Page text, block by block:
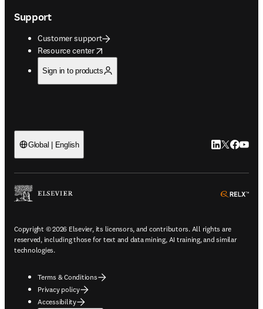
Support
Customer support
Resource center
opens in new tab/window
Sign in to products
Global | English LinkedIn
Twitter
Copyright © 2026 Elsevier, its licensors, and contributors. All rights are
reserved, including those for text and data mining, AI training, and similar
technologies.
Terms & Conditions
Privacy policy
Accessibility